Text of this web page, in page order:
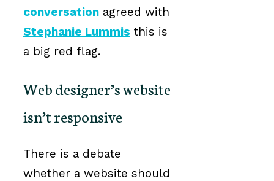
conversation agreed with
Stephanie Lummis this is
a big red flag.
Web designer’s website
isn’t responsive
There is a debate
whether a website should